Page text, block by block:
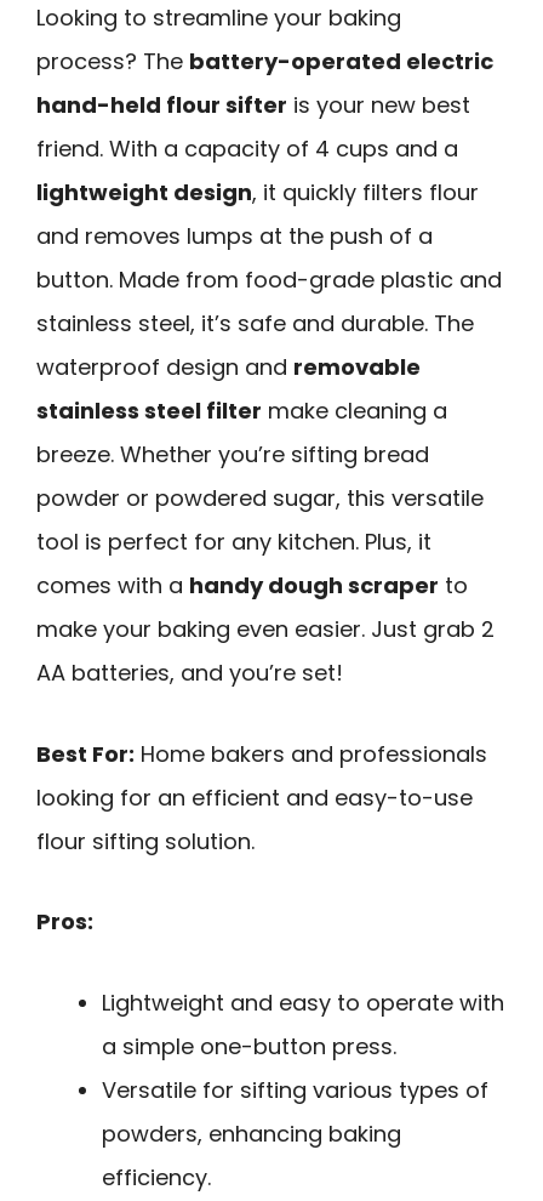
Looking to streamline your baking
process? The battery-operated electric
hand-held flour sifter is your new best
friend. With a capacity of 4 cups and a
lightweight design, it quickly filters flour
and removes lumps at the push of a
button. Made from food-grade plastic and
stainless steel, it’s safe and durable. The
waterproof design and removable
stainless steel filter make cleaning a
breeze. Whether you’re sifting bread
powder or powdered sugar, this versatile
tool is perfect for any kitchen. Plus, it
comes with a handy dough scraper to
make your baking even easier. Just grab 2
AA batteries, and you’re set!
Best For: Home bakers and professionals
looking for an efficient and easy-to-use
flour sifting solution.
Pros:
Lightweight and easy to operate with
a simple one-button press.
Versatile for sifting various types of
powders, enhancing baking
efficiency.